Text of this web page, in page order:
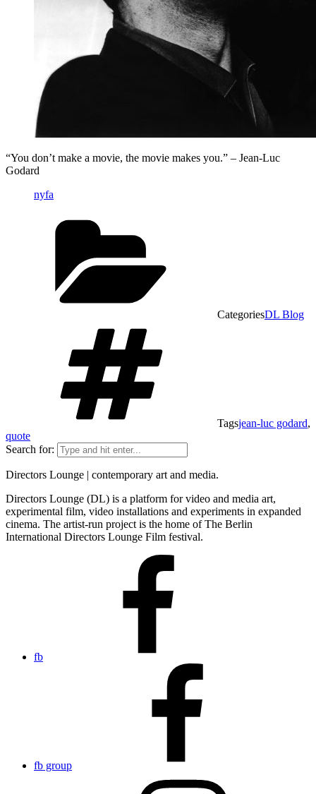
“You don’t make a movie, the movie makes you.” – Jean-Luc
Godard
nyfa
CategoriesDL Blog
Tagsjean-luc godard,
quote
Search for:
Directors Lounge | contemporary art and media.
Directors Lounge (DL) is a platform for video and media art,
experimental film, video installations and experiments in expanded
cinema. The artist-run project is the home of The Berlin
International Directors Lounge Film festival.
fb
fb group